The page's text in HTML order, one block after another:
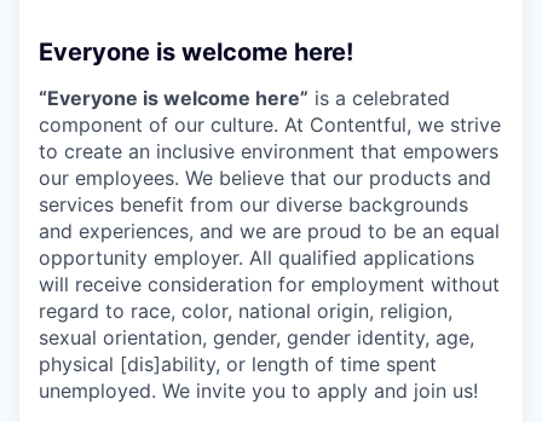
Everyone is welcome here!
“Everyone is welcome here” is a celebrated
component of our culture. At Contentful, we strive
to create an inclusive environment that empowers
our employees. We believe that our products and
services benefit from our diverse backgrounds
and experiences, and we are proud to be an equal
opportunity employer. All qualified applications
will receive consideration for employment without
regard to race, color, national origin, religion,
sexual orientation, gender, gender identity, age,
physical [dis]ability, or length of time spent
unemployed. We invite you to apply and join us!